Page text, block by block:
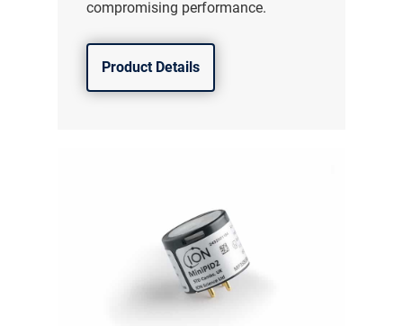
compromising performance.
Product Details